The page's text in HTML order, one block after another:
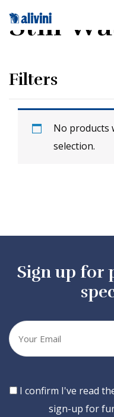
Still
Filters
No products
selection.
Sign up for
Your
email
Consent
I confirm I've read
sign-up for